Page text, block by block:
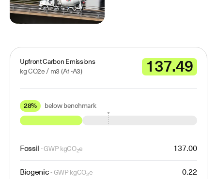
Upfront Carbon Emissions
kg CO2e / m3 (A1-A3) 137.49
28% below benchmark
Fossil - GWP kgCO2e 137.00
Biogenic- GWP kgCO2e 0.22